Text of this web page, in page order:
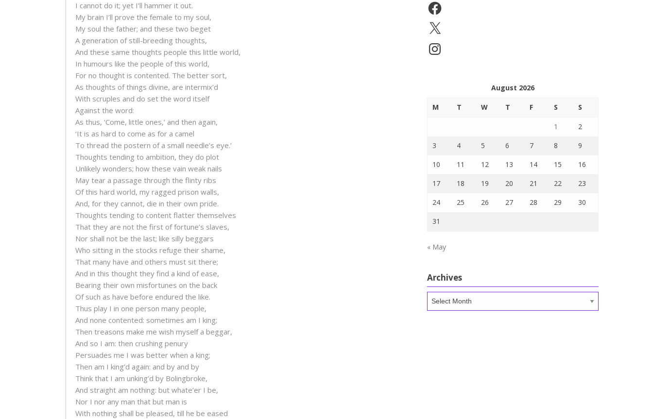
I cannot do it; yet I’ll hammer it out.
My brain I’ll prove the female to my soul,
My soul the father; and these two beget
A generation of still-breeding thoughts,
And these same thoughts people this little world,
In humours like the people of this world,
For no thought is contented. The better sort,
As thoughts of things divine, are intermix’d
With scruples and do set the word itself
Against the word:
As thus, ‘Come, little ones,’ and then again,
‘It is as hard to come as for a camel
To thread the postern of a small needle’s eye.’
Thoughts tending to ambition, they do plot
Unlikely wonders; how these vain weak nails
May tear a passage through the flinty ribs
Of this hard world, my ragged prison walls,
And, for they cannot, die in their own pride.
Thoughts tending to content flatter themselves
That they are not the first of fortune’s slaves,
Nor shall not be the last; like silly beggars
Who sitting in the stocks refuge their shame,
That many have and others must sit there;
And in this thought they find a kind of ease,
Bearing their own misfortunes on the back
Of such as have before endured the like.
Thus play I in one person many people,
And none contented: sometimes am I king;
Then treasons make me wish myself a beggar,
And so I am: then crushing penury
Persuades me I was better when a king;
Then am I king’d again: and by and by
Think that I am unking’d by Bolingbroke,
And straight am nothing: but whate’er I be,
Nor I nor any man that but man is
With nothing shall be pleased, till he be eased
Facebook
X
Instagram
August 2026
M T W T F S S
1 2
3 4 5 6 7 8 9
10 11 12 13 14 15 16
17 18 19 20 21 22 23
24 25 26 27 28 29 30
31
« May
Archives
Archives